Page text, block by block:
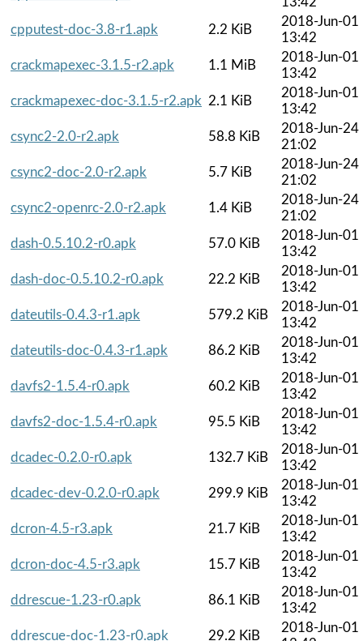
cpputest-doc-3.8-r1.apk
2.2 KiB
2018-Jun-01
13:42
crackmapexec-3.1.5-r2.apk
1.1 MiB
2018-Jun-01
13:42
crackmapexec-doc-3.1.5-r2.apk 2.1 KiB
2018-Jun-01
13:42
csync2-2.0-r2.apk
58.8 KiB
2018-Jun-24
21:02
csync2-doc-2.0-r2.apk
5.7 KiB
2018-Jun-24
21:02
csync2-openrc-2.0-r2.apk
1.4 KiB
2018-Jun-24
21:02
dash-0.5.10.2-r0.apk
57.0 KiB
2018-Jun-01
13:42
dash-doc-0.5.10.2-r0.apk
22.2 KiB
2018-Jun-01
13:42
dateutils-0.4.3-r1.apk
579.2 KiB
2018-Jun-01
13:42
dateutils-doc-0.4.3-r1.apk
86.2 KiB
2018-Jun-01
13:42
davfs2-1.5.4-r0.apk
60.2 KiB
2018-Jun-01
13:42
davfs2-doc-1.5.4-r0.apk
95.5 KiB
2018-Jun-01
13:42
dcadec-0.2.0-r0.apk
132.7 KiB
2018-Jun-01
13:42
dcadec-dev-0.2.0-r0.apk
299.9 KiB
2018-Jun-01
13:42
dcron-4.5-r3.apk
21.7 KiB
2018-Jun-01
13:42
dcron-doc-4.5-r3.apk
15.7 KiB
2018-Jun-01
13:42
ddrescue-1.23-r0.apk
86.1 KiB
2018-Jun-01
13:42
ddrescue-doc-1.23-r0.apk
29.2 KiB
2018-Jun-01